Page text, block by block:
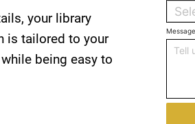
your library
is tailored to your
being easy to
Message